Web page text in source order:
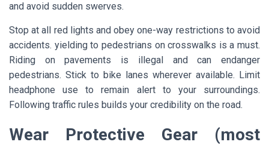
and avoid sudden swerves.
Stop at all red lights and obey one-way restrictions to avoid
accidents. yielding to pedestrians on crosswalks is a must.
Riding on pavements is illegal and can endanger
pedestrians. Stick to bike lanes wherever available. Limit
headphone use to remain alert to your surroundings.
Following traffic rules builds your credibility on the road.
Wear Protective Gear (most